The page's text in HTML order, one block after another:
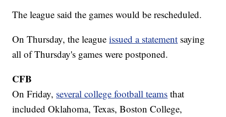
The league said the games would be rescheduled.
On Thursday, the leagueissued a statement saying
all of Thursday's games were postponed.
CFB
On Friday, several college football teams that
included Oklahoma, Texas, Boston College,